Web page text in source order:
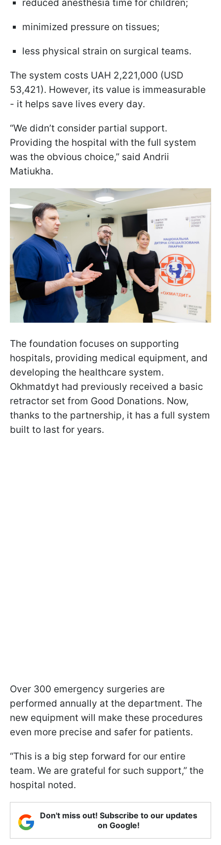
reduced anesthesia time for children;
minimized pressure on tissues;
less physical strain on surgical teams.
The system costs UAH 2,221,000 (USD
53,421). However, its value is immeasurable
- it helps save lives every day.
“We didn’t consider partial support.
Providing the hospital with the full system
was the obvious choice,” said Andrii
Matiukha.
The foundation focuses on supporting
hospitals, providing medical equipment, and
developing the healthcare system.
Okhmatdyt had previously received a basic
retractor set from Good Donations. Now,
thanks to the partnership, it has a full system
built to last for years.
Over 300 emergency surgeries are
performed annually at the department. The
new equipment will make these procedures
even more precise and safer for patients.
“This is a big step forward for our entire
team. We are grateful for such support,” the
hospital noted.
Don't miss out! Subscribe to our updates
on Google!